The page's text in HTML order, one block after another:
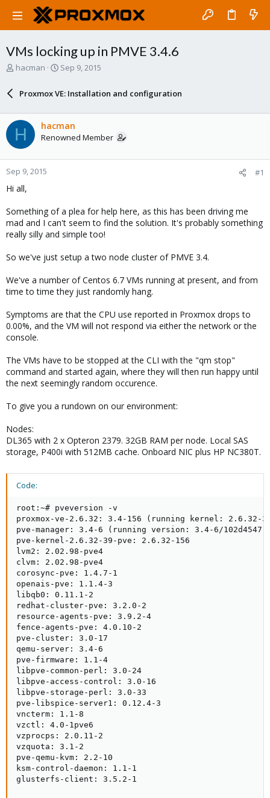
VMs locking up in PMVE 3.4.6
T
d
s
t
t
e
hacman
S
a
r
a
t
Sep 9, 2015
Proxmox VE: Installation and configuration
H hacman
Renowned Member
Sep 9, 2015 #1
Hi all,
Something of a plea for help here, as this has been driving me
mad and I can't seem to find the solution. It's probably something
really silly and simple too!
So we've just setup a two node cluster of PMVE 3.4.
We've a number of Centos 6.7 VMs running at present, and from
time to time they just randomly hang.
Symptoms are that the CPU use reported in Proxmox drops to
0.00%, and the VM will not respond via either the network or the
console.
The VMs have to be stopped at the CLI with the "qm stop"
command and started again, where they will then run happy until
the next seemingly random occurence.
To give you a rundown on our environment:
Nodes:
DL365 with 2 x Opteron 2379. 32GB RAM per node. Local SAS
storage, P400i with 512MB cache. Onboard NIC plus HP NC380T.
Code:
root:~# pveversion -v
proxmox-ve-2.6.32: 3.4-156 (running kernel: 2.6.32-
pve-manager: 3.4-6 (running version: 3.4-6/102d4547)
pve-kernel-2.6.32-39-pve: 2.6.32-156
lvm2: 2.02.98-pve4
clvm: 2.02.98-pve4
corosync-pve: 1.4.7-1
openais-pve: 1.1.4-3
libqb0: 0.11.1-2
redhat-cluster-pve: 3.2.0-2
resource-agents-pve: 3.9.2-4
fence-agents-pve: 4.0.10-2
pve-cluster: 3.0-17
qemu-server: 3.4-6
pve-firmware: 1.1-4
libpve-common-perl: 3.0-24
libpve-access-control: 3.0-16
libpve-storage-perl: 3.0-33
pve-libspice-server1: 0.12.4-3
vncterm: 1.1-8
vzctl: 4.0-1pve6
vzprocps: 2.0.11-2
vzquota: 3.1-2
pve-qemu-kvm: 2.2-10
ksm-control-daemon: 1.1-1
glusterfs-client: 3.5.2-1